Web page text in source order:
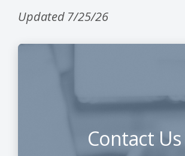
Updated 7/25/26
Contact Us